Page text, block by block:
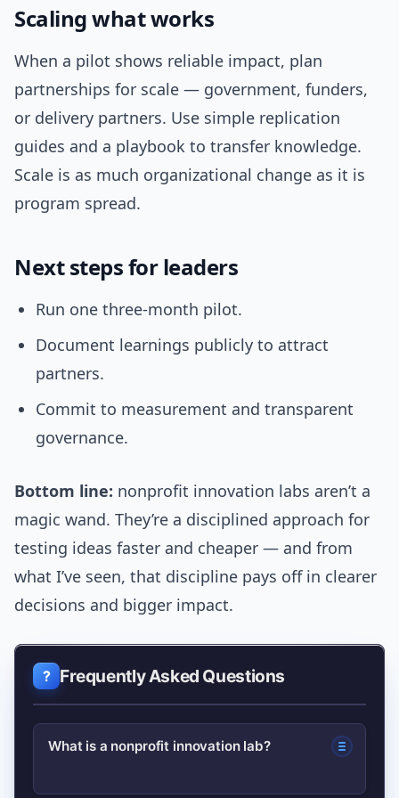
Scaling what works
When a pilot shows reliable impact, plan
partnerships for scale — government, funders,
or delivery partners. Use simple replication
guides and a playbook to transfer knowledge.
Scale is as much organizational change as it is
program spread.
Next steps for leaders
Run one three-month pilot.
Document learnings publicly to attract
partners.
Commit to measurement and transparent
governance.
Bottom line: nonprofit innovation labs aren’t a
magic wand. They’re a disciplined approach for
testing ideas faster and cheaper — and from
what I’ve seen, that discipline pays off in clearer
decisions and bigger impact.
Frequently Asked Questions
What is a nonprofit innovation lab?